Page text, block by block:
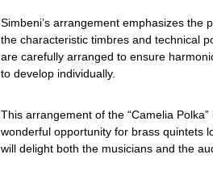
Simbeni’s arrangement emphasizes the
the characteristic timbres and technical
are carefully arranged to ensure
to develop individually.
This arrangement of the “Camelia
wonderful opportunity for brass quintets
will delight both the musicians and the